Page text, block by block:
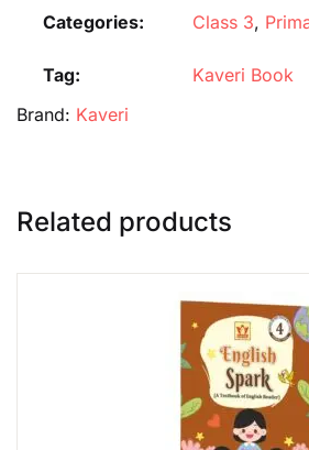
Categories: Class 3,
Tag:
Kaveri Book
Brand: Kaveri
Related products